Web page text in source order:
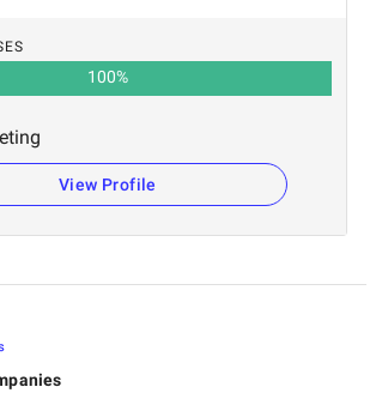
100%
View Profile